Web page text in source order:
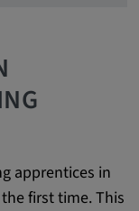
apprentices in
first time. This
platforms,
media.
OGPC